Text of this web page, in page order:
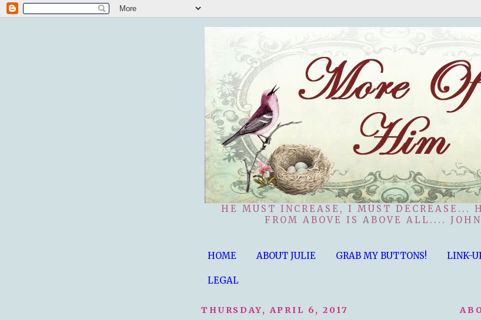
HE MUST INCREASE, I MUST DECREASE...
FROM ABOVE IS ABOVE ALL....
HOME ABOUT JULIE GRAB MY BUTTONS! LINK-
LEGAL
THURSDAY, APRIL 6, 2017